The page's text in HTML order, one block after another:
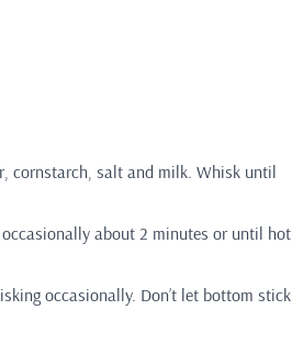
cornstarch, salt and milk. Whisk until
about 2 minutes or until hot
occasionally. Don’t let bottom stick